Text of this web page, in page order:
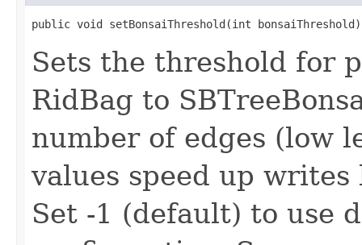
public void setBonsaiThreshold(int bonsaiThreshold)
Sets the threshold for
RidBag to
number of edges (low
values speed up
Set -1 (default) to use